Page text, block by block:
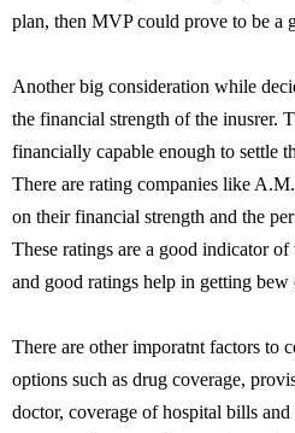
plan, then MVP could prove to be a
Another big consideration while
the financial strength of the inusrer.
financially capable enough to settle
There are rating companies like
on their financial strength and the
These ratings are a good indicator
and good ratings help in getting bew
There are other imporatnt factors to
options such as drug coverage,
doctor, coverage of hospital bills